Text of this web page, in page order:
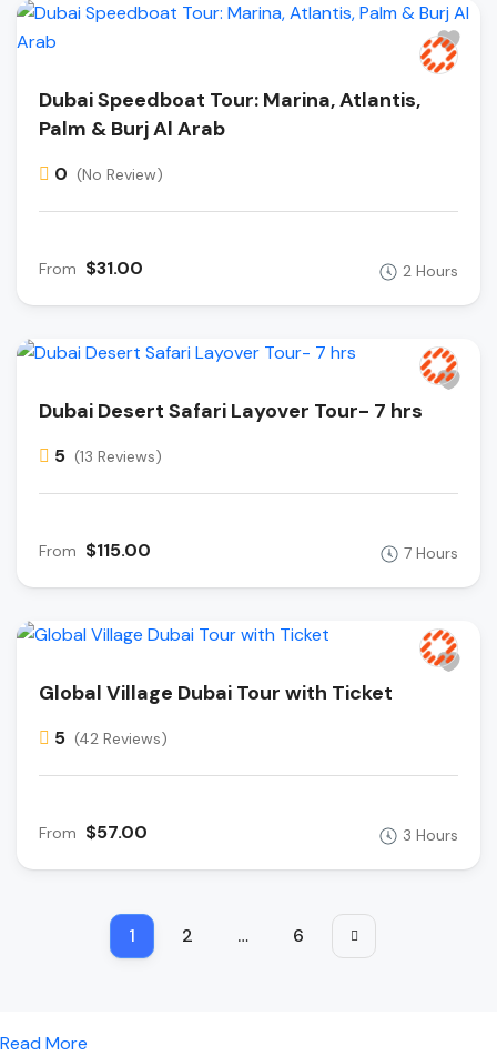
Dubai Speedboat Tour: Marina, Atlantis,
Palm & Burj Al Arab
0 (No Review)
From $31.00 2 Hours
Dubai Desert Safari Layover Tour- 7 hrs
5 (13 Reviews)
From $115.00 7 Hours
Global Village Dubai Tour with Ticket
5 (42 Reviews)
From $57.00 3 Hours
1 2 … 6
Read More